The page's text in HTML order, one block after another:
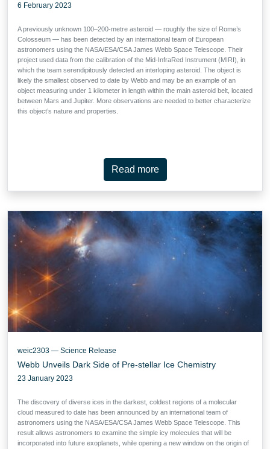
6 February 2023
A previously unknown 100–200-metre asteroid — roughly the size of Rome’s
Colosseum — has been detected by an international team of European
astronomers using the NASA/ESA/CSA James Webb Space Telescope. Their
project used data from the calibration of the Mid-InfraRed Instrument (MIRI), in
which the team serendipitously detected an interloping asteroid. The object is
likely the smallest observed to date by Webb and may be an example of an
object measuring under 1 kilometer in length within the main asteroid belt, located
between Mars and Jupiter. More observations are needed to better characterize
this object’s nature and properties.
Read more
weic2303 — Science Release
Webb Unveils Dark Side of Pre-stellar Ice Chemistry
23 January 2023
The discovery of diverse ices in the darkest, coldest regions of a molecular
cloud measured to date has been announced by an international team of
astronomers using the NASA/ESA/CSA James Webb Space Telescope. This
result allows astronomers to examine the simple icy molecules that will be
incorporated into future exoplanets, while opening a new window on the origin of